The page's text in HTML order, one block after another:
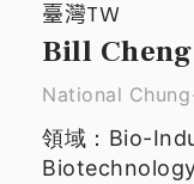
臺灣TW
Bill Cheng
National
Professor
領域：Bio-